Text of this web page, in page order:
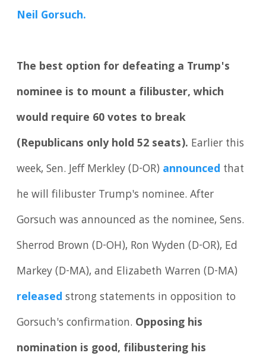
Neil Gorsuch.
The best option for defeating a Trump's
nominee is to mount a filibuster, which
would require 60 votes to break
(Republicans only hold 52 seats). Earlier this
week, Sen. Jeff Merkley (D-OR) announced that
he will filibuster Trump's nominee. After
Gorsuch was announced as the nominee, Sens.
Sherrod Brown (D-OH), Ron Wyden (D-OR), Ed
Markey (D-MA), and Elizabeth Warren (D-MA)
released strong statements in opposition to
Gorsuch's confirmation. Opposing his
nomination is good, filibustering his